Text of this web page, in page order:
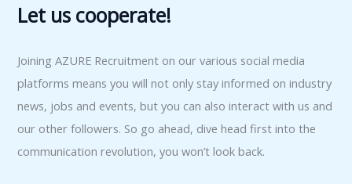
Let us cooperate!
Joining AZURE Recruitment on our various social media
platforms means you will not only stay informed on industry
news, jobs and events, but you can also interact with us and
our other followers. So go ahead, dive head first into the
communication revolution, you won’t look back.